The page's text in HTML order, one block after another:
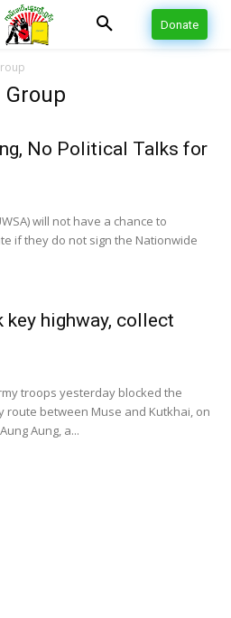
Donate
No Political Talks for
will not have a chance to
if they do not sign the Nationwide
highway, collect
troops yesterday blocked the
route between Muse and Kutkhai, on
Aung, a...